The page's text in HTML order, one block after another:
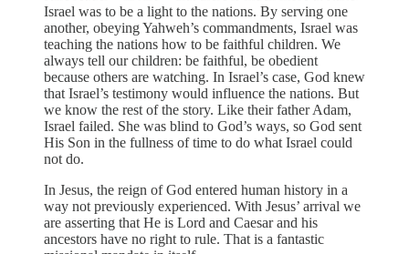
Israel was to be a light to the nations. By serving one
another, obeying Yahweh’s commandments, Israel was
teaching the nations how to be faithful children. We
always tell our children: be faithful, be obedient
because others are watching. In Israel’s case, God knew
that Israel’s testimony would influence the nations. But
we know the rest of the story. Like their father Adam,
Israel failed. She was blind to God’s ways, so God sent
His Son in the fullness of time to do what Israel could
not do.
In Jesus, the reign of God entered human history in a
way not previously experienced. With Jesus’ arrival we
are asserting that He is Lord and Caesar and his
ancestors have no right to rule. That is a fantastic